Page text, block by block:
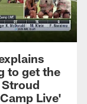
to get the
Live'